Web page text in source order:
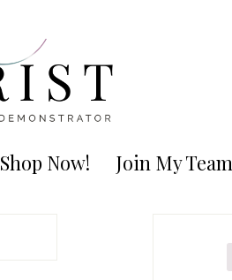
Shop Now! Join My Team